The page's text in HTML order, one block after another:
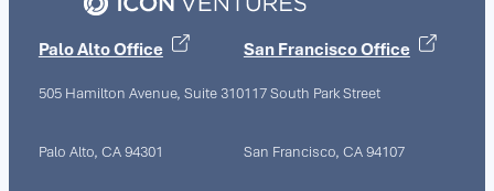
Palo Alto Office
505 Hamilton Avenue, Suite 310
Palo Alto, CA 94301
San Francisco Office
117 South Park Street
San Francisco, CA 94107